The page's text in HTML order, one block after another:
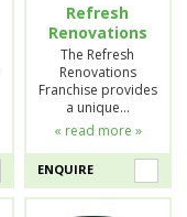
Refresh
Renovations
The Refresh
Renovations
Franchise provides
a unique…
« read more »
ENQUIRE